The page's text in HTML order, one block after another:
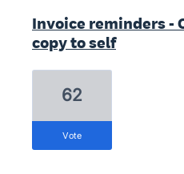
Invoice reminders -
copy to self
62
vote